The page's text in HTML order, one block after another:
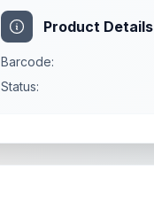
Product Details
Barcode:
Status: